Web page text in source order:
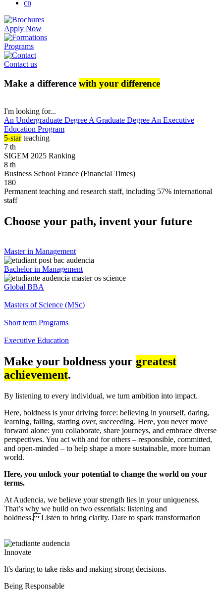
cn
Apply Now
Programs
Contact us
Make a difference with your difference
I'm looking for...
An Undergraduate DegreeA Graduate DegreeAn Executive
Education Program
5-starteaching
7 th
SIGEM 2025 Ranking
8 th
Business School France (Financial Times)
180
Permanent teaching and research staff, including 57% international
staff
Choose your path, invent your future
Master in Management
Bachelor in Management
Global BBA
Masters of Science (MSc)
Short term Programs
Executive Education
Make your boldness your greatest
achievement.
By listening to every individual, we turn ambition into impact.
Here, boldness is your driving force: believing in yourself, daring,
learning, failing, starting over, succeeding. Here, you never move
forward alone: you collaborate, share journeys, and embrace diverse
perspectives. You act with and for others – responsible, committed,
and open-minded – to help shape a more sustainable, more human
world.
Here, you unlock your potential to change the world on your
terms.
At Audencia, we believe your strength lies in your uniqueness.
That’s why we build on two essentials: listening and
boldness. Listen to bring clarity. Dare to spark transformation
Innovate
It's daring to take risks and making strong decisions.
Being Responsable